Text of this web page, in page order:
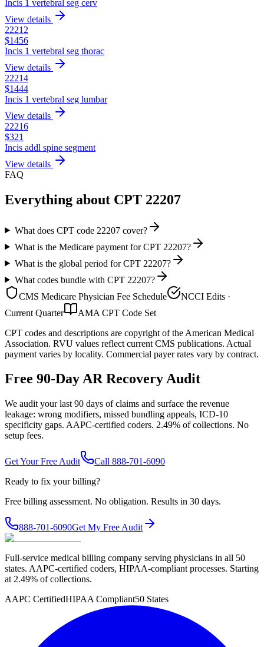
Incis 1 vertebral seg cerv
View details
22212
$1456
Incis 1 vertebral seg thorac
View details
22214
$1444
Incis 1 vertebral seg lumbar
View details
22216
$321
Incis addl spine segment
View details
FAQ
Everything about CPT 22207
What does CPT code 22207 cover?
What is the Medicare payment for CPT 22207?
What is the global period for CPT 22207?
What codes bundle with CPT 22207?
CMS Medicare Physician Fee Schedule
NCCI Edits ·
Current Quarter
AMA CPT Code Set
CPT codes and descriptions are copyright of the American Medical
Association. RVU values reflect current CMS publications. Actual
payment varies by locality. Commercial payer rates vary by contract.
Free 90-Day AR Recovery Audit
We audit your last 90 days of claims and surface the revenue
leakage: wrong modifiers, missed bundling appeals, ICD-10
specificity gaps. AAPC-certified coders. 2.49% of collections. No
setup fees.
Get Your Free Audit
Call 888-701-6090
Ready to fix your billing?
Free billing assessment. No obligation. Results in 30 days.
888-701-6090Get My Free Audit
Full-service medical billing company serving physicians in all 50
states. AAPC-certified coders, HIPAA-compliant processes. Starting
at 2.49% of collections.
AAPC CertifiedHIPAA Compliant50 States